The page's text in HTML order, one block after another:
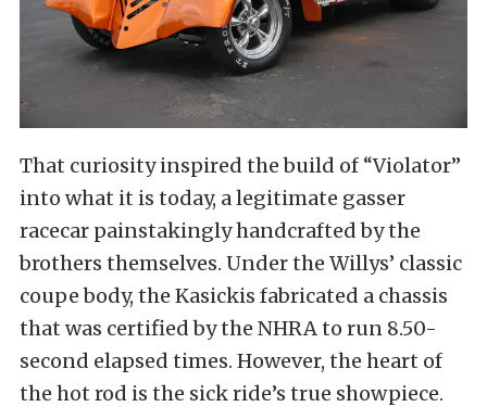
That curiosity inspired the build of “Violator”
into what it is today, a legitimate gasser
racecar painstakingly handcrafted by the
brothers themselves. Under the Willys’ classic
coupe body, the Kasickis fabricated a chassis
that was certified by the NHRA to run 8.50-
second elapsed times. However, the heart of
the hot rod is the sick ride’s true showpiece.